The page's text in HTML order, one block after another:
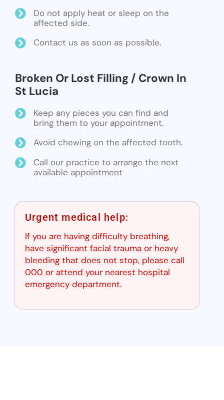
Do not apply heat or sleep on the
affected side.
Contact us as soon as possible.
Broken Or Lost Filling / Crown In
St Lucia
Keep any pieces you can find and
bring them to your appointment.
Avoid chewing on the affected tooth.
Call our practice to arrange the next
available appointment
Urgent medical help:
If you are having difficulty breathing,
have significant facial trauma or heavy
bleeding that does not stop, please call
000 or attend your nearest hospital
emergency department.